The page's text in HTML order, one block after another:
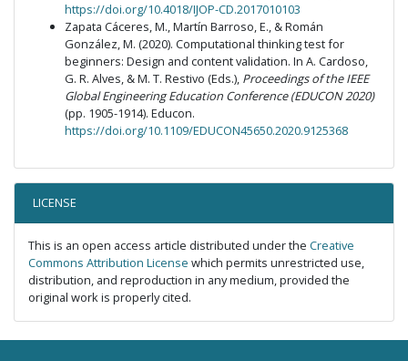
https://doi.org/10.4018/IJOP-CD.2017010103
Zapata Cáceres, M., Martín Barroso, E., & Román
González, M. (2020). Computational thinking test for
beginners: Design and content validation. In A. Cardoso,
G. R. Alves, & M. T. Restivo (Eds.), Proceedings of the IEEE
Global Engineering Education Conference (EDUCON 2020)
(pp. 1905-1914). Educon.
https://doi.org/10.1109/EDUCON45650.2020.9125368
LICENSE
This is an open access article distributed under the Creative
Commons Attribution License which permits unrestricted use,
distribution, and reproduction in any medium, provided the
original work is properly cited.